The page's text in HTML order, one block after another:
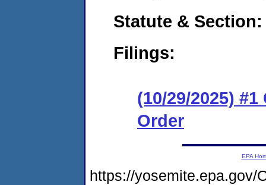
Statute &
Filings:
(10/29/2025)
Order
EPA
https://yosemite.epa.gov/